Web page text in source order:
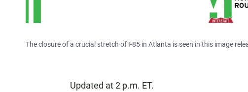
The closure of a crucial stretch of I-85 in Atlanta is seen in this image
Updated at 2 p.m. ET.